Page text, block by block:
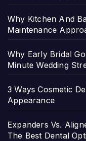
Why Kitchen And
Maintenance
Why Early Bridal
Minute Wedding
3 Ways Cosmetic
Appearance
Expanders Vs.
The Best Dental